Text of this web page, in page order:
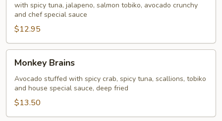
with spicy tuna, jalapeno, salmon tobiko, avocado crunchy
and chef special sauce
$12.95
Brains
Monkey Brains
Avocado stuffed with spicy crab, spicy tuna, scallions, tobiko
and house special sauce, deep fried
$13.50